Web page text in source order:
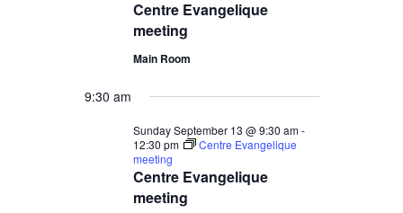
Centre Evangelique
meeting
Main Room
9:30 am
Centre Evangelique
meeting
Sunday September 13 @ 9:30 am-
12:30 pm
Centre Evangelique
meeting